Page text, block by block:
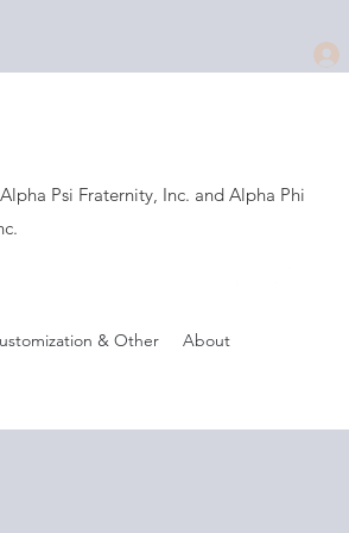
Psi Fraternity, Inc. and Alpha Phi
& Other About